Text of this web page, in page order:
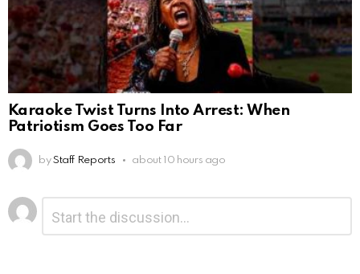
Karaoke Twist Turns Into Arrest: When
Patriotism Goes Too Far
by Staff Reports about 10 hours ago
Leave
a
Reply